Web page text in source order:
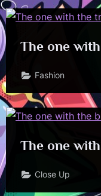
The one
Fashion
The one
Close Up